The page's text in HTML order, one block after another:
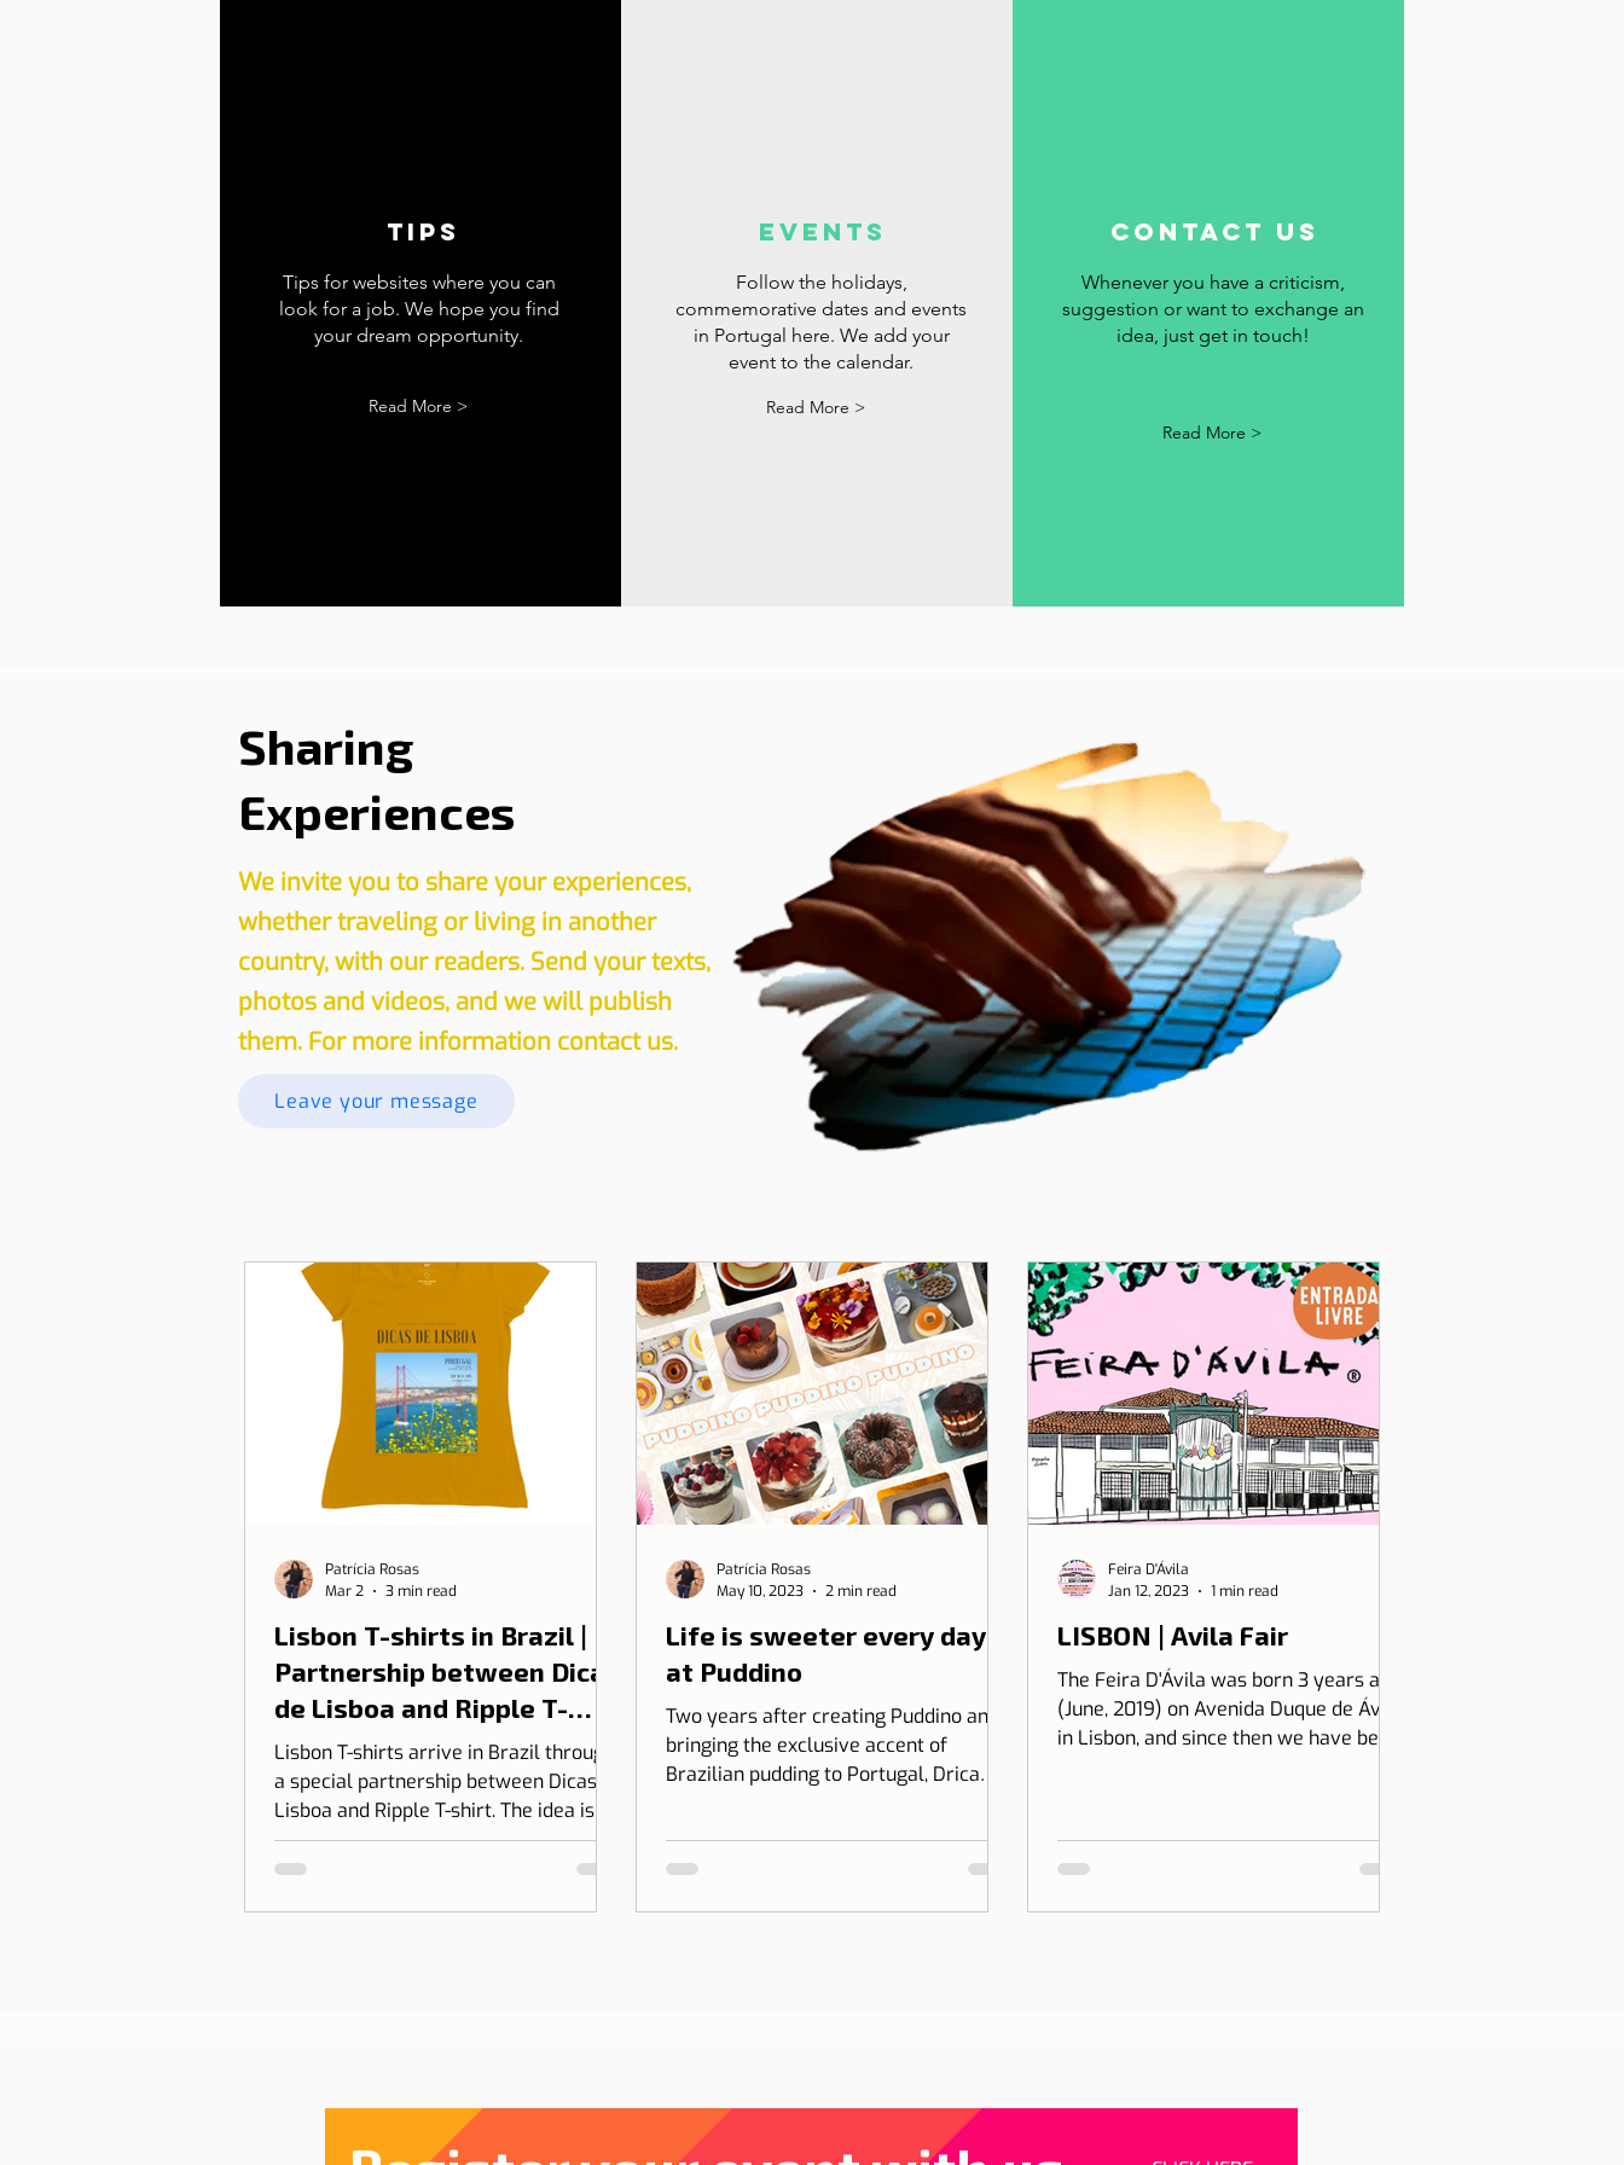
tips
Tips for websites where you can
look for a job. We hope you find
your dream opportunity.
Read More >
events
Follow the holidays,
commemorative dates and events
in Portugal here. We add your
event to the calendar.
Read More >
contact us
Whenever you have a criticism,
suggestion or want to exchange an
idea, just get in touch!
Read More >
Sharing
Experiences
We invite you to share your experiences,
whether traveling or living in another
country, with our readers. Send your texts,
photos and videos, and we will publish
them. For more information contact us.
Leave your message
Lisbon T-shirts in Brazil |
Partnership between Dicas
de Lisboa and Ripple T-
shirt
Lisbon T-shirts arrive in Brazil through
a special partnership between Dicas de
Lisboa and Ripple T-shirt. The idea is to
transform our love for Lisbon into
something you can wear, combining
Patrícia Rosas
Mar 2
3 min read
Life is sweeter every day
at Puddino
Two years after creating Puddino and
bringing the exclusive accent of
Brazilian pudding to Portugal, Drica
Patrícia Rosas
May 10, 2023
2 min read
LISBON | Avila Fair
The Feira D'Ávila was born 3 years ago
(June, 2019) on Avenida Duque de Ávila,
in Lisbon, and since then we have been
Feira D'Ávila
Jan 12, 2023
1 min read